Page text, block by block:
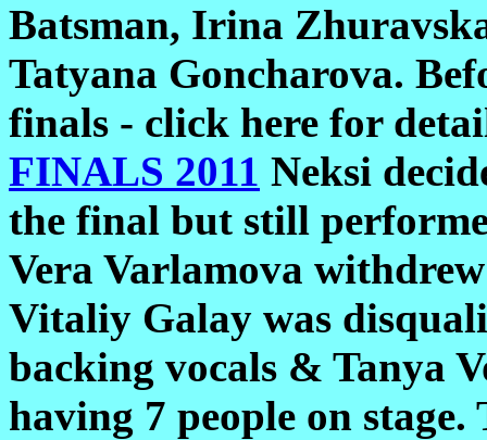
Batsman, Irina
Tatyana Goncharova.
finals - click here for
FINALS 2011 Neksi
the final but still
Vera Varlamova
Vitaliy Galay was
backing vocals & Tanya
having 7 people on